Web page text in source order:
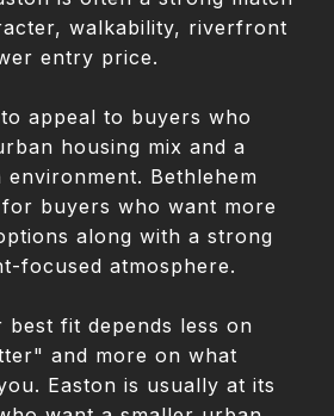
walkability, riverfront
entry price.
appeal to buyers who
housing mix and a
Bethlehem
buyers who want more
along with a strong
focused atmosphere.
best fit depends less on
and more on what
Easton is usually at its